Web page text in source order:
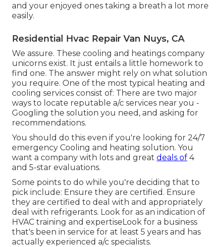
and your enjoyed ones taking a breath a lot more
easily.
Residential Hvac Repair Van Nuys, CA
We assure. These cooling and heatings company
unicorns exist. It just entails a little homework to
find one. The answer might rely on what solution
you require. One of the most typical heating and
cooling services consist of: There are two major
ways to locate reputable a/c services near you -
Googling the solution you need, and asking for
recommendations.
You should do this even if you're looking for 24/7
emergency Cooling and heating solution. You
want a company with lots and great deals of 4
and 5-star evaluations.
Some points to do while you're deciding that to
pick include: Ensure they are certified. Ensure
they are certified to deal with and appropriately
deal with refrigerants. Look for as an indication of
HVAC training and expertiseLook for a business
that's been in service for at least 5 years and has
actually experienced a/c specialists.